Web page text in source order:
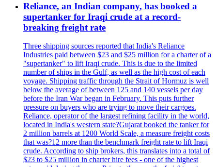
Reliance, an Indian company, has booked a
supertanker for Iraqi crude at a record-
breaking freight rate
Three shipping sources reported that India's Reliance
Industries paid between $23 and $25 million for a charter of a
"supertanker" to lift Iraqi crude. This is due to the limited
number of ships in the Gulf, as well as the high cost of each
voyage. Shipping traffic through the Strait of Hormuz is well
below the average of between 125 and 140 vessels per day
before the Iran War began in February. This puts further
pressure on buyers who are trying to move their cargoes.
Reliance, operator of the largest refining facility in the world,
located in India's western state?Gujarat booked the tanker for
2 million barrels at 1200 World Scale, a measure freight costs
that was?12 more than the benchmark freight rate to lift Iraqi
crude. According to ship brokers, this translates into a total of
$23 to $25 million in charter hire fees - one of the highest